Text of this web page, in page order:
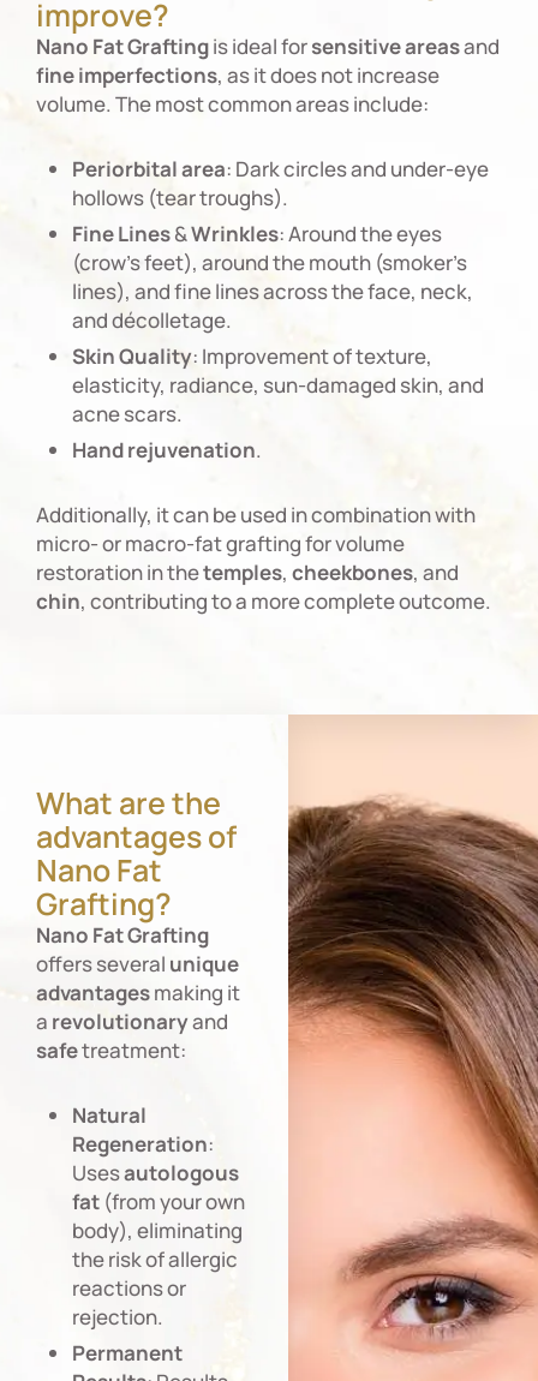
improve?
Nano FatGraftingis ideal forsensitiveareasand
fineimperfections, as it does not increase
volume. The most common areas include:
Periorbitalarea: Dark circles and under-eye
hollows (tear troughs).
FineLines&Wrinkles: Around the eyes
(crow’s feet), around the mouth (smoker’s
lines), and fine lines across the face, neck,
and décolletage.
SkinQuality: Improvement of texture,
elasticity, radiance, sun-damaged skin, and
acne scars.
Handrejuvenation.
Additionally, it can be used in combination with
micro- or macro-fat grafting for volume
restoration in thetemples, cheekbones, and
chin, contributing to a more complete outcome.
What are the
advantages of
Nano Fat
Grafting?
Nano FatGrafting
offers several unique
advantagesmaking it
a revolutionaryand
safetreatment:
Natural
Regeneration:
Usesautologous
fat (from your own
body), eliminating
the risk of allergic
reactions or
rejection.
Permanent